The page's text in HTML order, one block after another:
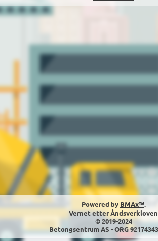
Powered by BMAx™.
Vernet etter Åndsverkloven
© 2019-2024
Betongsentrum AS - ORG